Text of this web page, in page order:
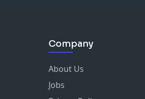
Company
About Us
Jobs